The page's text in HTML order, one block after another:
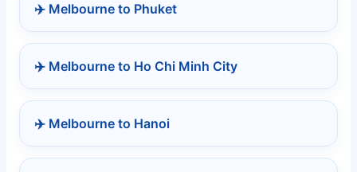
✈️ Melbourne to Phuket
✈️ Melbourne to Ho Chi Minh City
✈️ Melbourne to Hanoi